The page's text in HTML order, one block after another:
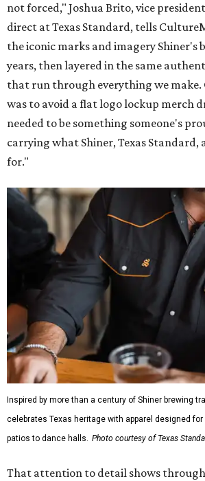
not forced," Joshua Brito, vice
direct at Texas Standard, tells
the iconic marks and imagery Shiner's
years, then layered in the same
that run through everything we make.
was to avoid a flat logo lockup merch
needed to be something someone's
carrying what Shiner, Texas Standard,
for."
Inspired by more than a century of Shiner brewing
celebrates Texas heritage with apparel designed
patios to dance halls. Photo courtesy of Texas
That attention to detail shows